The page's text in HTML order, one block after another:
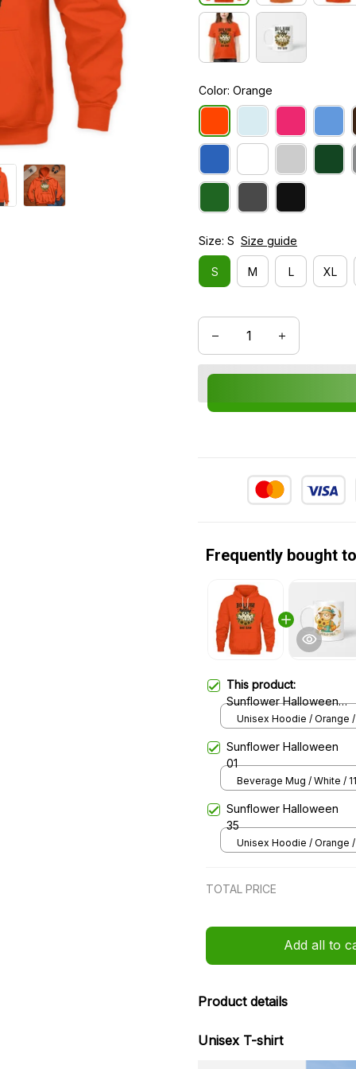
Color: Orange
Size: S Size guide
S M L XL
Frequently bought
This product:
Sunflower Halloween
65Unisex Hoodie / Orange /
Sunflower Halloween
01
Beverage Mug / White /
Sunflower Halloween
35
Unisex Hoodie / Orange /
TOTAL PRICE
Add all to
Product details
Unisex T-shirt